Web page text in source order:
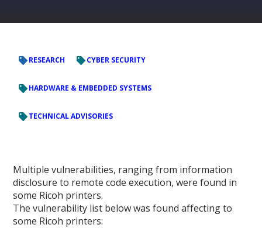
RESEARCH CYBER SECURITY
HARDWARE & EMBEDDED SYSTEMS
TECHNICAL ADVISORIES
Multiple vulnerabilities, ranging from information
disclosure to remote code execution, were found in
some Ricoh printers.
The vulnerability list below was found affecting to
some Ricoh printers: